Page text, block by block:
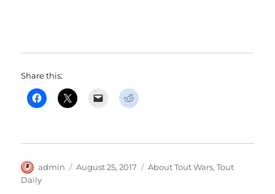
Share this:
Author
admin
Posted
August 25, 2017 Categories
About Tout Wars,Tout
Daily